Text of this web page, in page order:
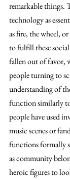
remarkable things.
technology as
as fire, the wheel,
to fulfill these
fallen out of favor,
people turning to
understanding of
function similarly
people have used
music scenes or
functions formally
as community
heroic figures to